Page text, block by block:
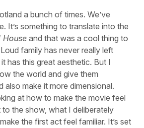
a bunch of times. We’ve
It’s something to translate into the
Houseand that was a cool thing to
family has never really left
has this great aesthetic. But I
the world and give them
also make it more dimensional.
at how to make the movie feel
to the show, what I deliberately
the first act feel familiar. It’s set